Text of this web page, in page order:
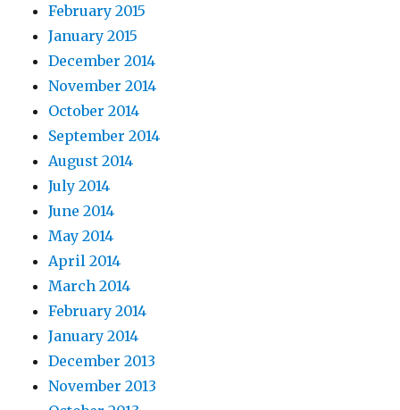
February 2015
January 2015
December 2014
November 2014
October 2014
September 2014
August 2014
July 2014
June 2014
May 2014
April 2014
March 2014
February 2014
January 2014
December 2013
November 2013